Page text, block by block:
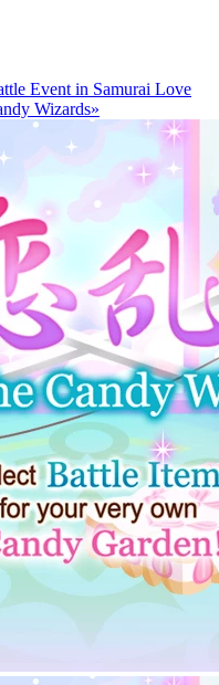
Event in Samurai Love
Wizards»